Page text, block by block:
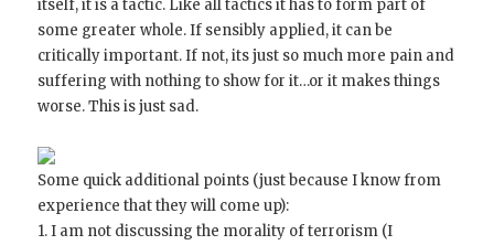
itself, it is a tactic. Like all tactics it has to form part of
some greater whole. If sensibly applied, it can be
critically important. If not, its just so much more pain and
suffering with nothing to show for it…or it makes things
worse. This is just sad.
Some quick additional points (just because I know from
experience that they will come up):
1. I am not discussing the morality of terrorism (I